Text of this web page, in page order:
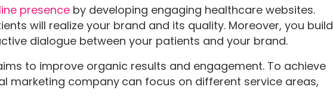
presence by developing engaging healthcare websites.
will realize your brand and its quality. Moreover, you build
dialogue between your patients and your brand.
to improve organic results and engagement. To achieve
marketing company can focus on different service areas,